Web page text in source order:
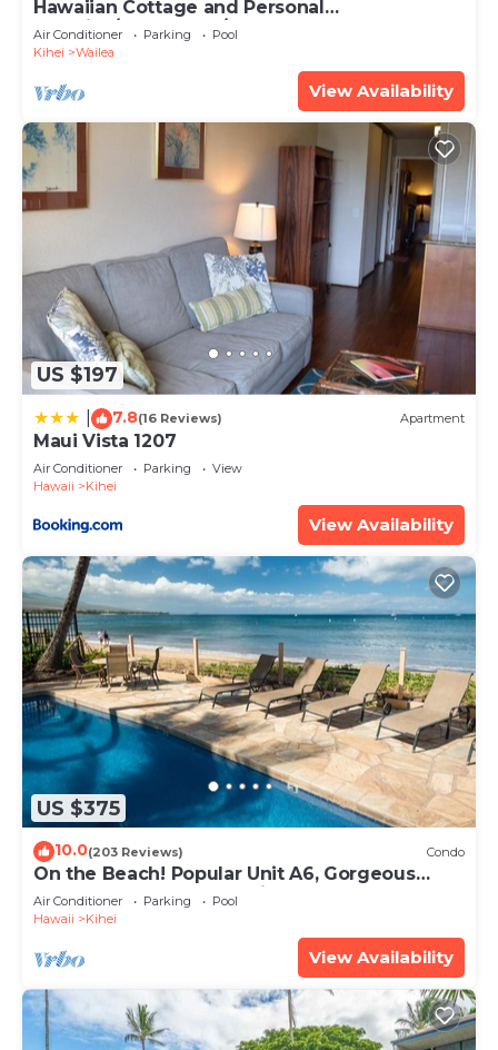
Hawaiian Cottage and Personal
Paradise/BBKM 2013/0004
Air Conditioner Parking
Pool
Kihei
Wailea
View Availability
US $197
7.8(16 Reviews) Apartment
Maui Vista 1207
Air Conditioner Parking
View
Hawaii
Kihei
View Availability
US $375
10.0(203 Reviews) Condo
On the Beach! Popular Unit A6, Gorgeous
Remodel. An Ideal Location.
Air Conditioner Parking
Pool
Hawaii
Kihei
View Availability